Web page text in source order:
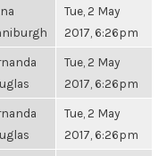
Tue, 2 May
2017, 6:26pm
Tue, 2 May
2017, 6:26pm
Tue, 2 May
2017, 6:26pm